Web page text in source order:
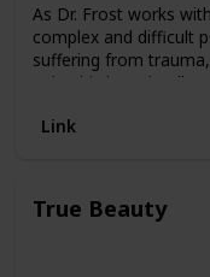
As Dr. Frost works
complex and difficult
suffering from
Using his keen
them to confront their
Link
True Beauty